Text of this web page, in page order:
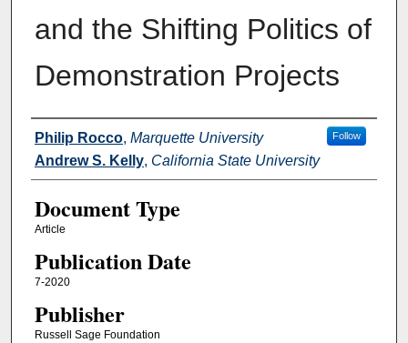
and the Shifting Politics of
Demonstration Projects
Authors
Philip Rocco, Marquette University Follow
Andrew S. Kelly, California State University
Document Type
Article
Publication Date
7-2020
Publisher
Russell Sage Foundation